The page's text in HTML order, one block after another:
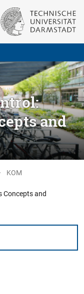
and
KOM
Concepts and